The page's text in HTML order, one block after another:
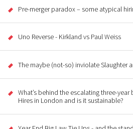
Pre-merger paradox – some atypical
Uno Reverse - Kirkland vs Paul Weiss
The maybe (not-so) inviolate Slaughter
What’s behind the escalating three-year
Hires in London and is it sustainable?